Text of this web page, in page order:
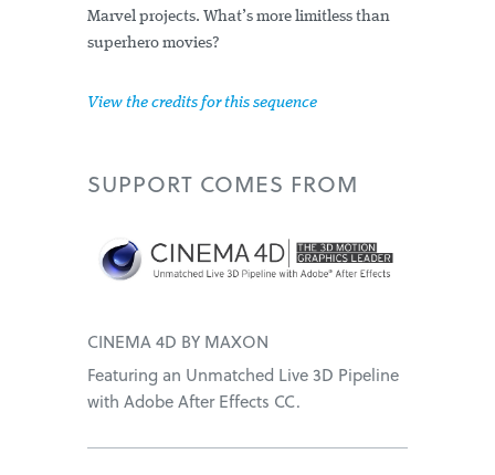
Marvel projects. What’s more limitless than
superhero movies?
View the credits for this sequence
SUPPORT COMES FROM
CINEMA 4D BY MAXON
Featuring an Unmatched Live 3D Pipeline
with Adobe After Effects CC.